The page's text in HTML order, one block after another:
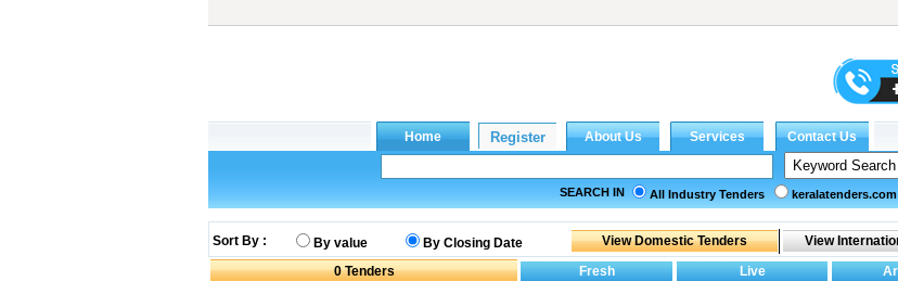
SEARCH IN All Industry Tenders keralatenders.com
Sort By : By value
By Closing Date
0Tenders